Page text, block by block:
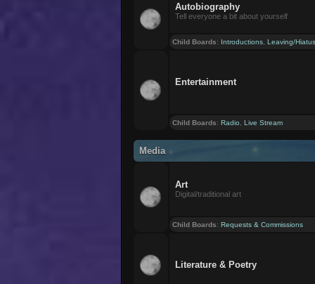
Autobiography
Tell everyone a bit about yourself
Child Boards: Introductions ,Leaving/
Entertainment
Child Boards:Radio ,Live Stream
Media
Art
Digital/traditional art
Child Boards:Requests & Commissions
Literature & Poetry